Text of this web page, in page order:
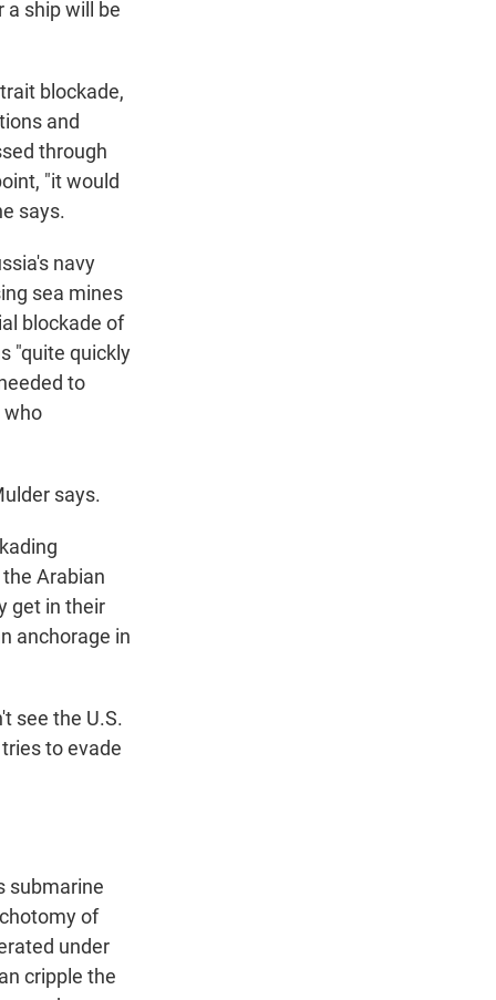
a ship will be
blockade,
and
through
"it would
says.
navy
sea mines
blockade of
"quite quickly
to
who
says.
Arabian
get in their
anchorage in
see the U.S.
to evade
submarine
of
under
cripple the